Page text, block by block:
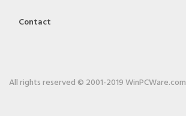
Contact
All rights reserved © 2001-2019 WinPCWare.com